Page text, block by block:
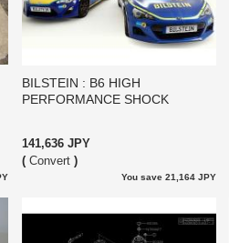
BILSTEIN : B6 HIGH
PERFORMANCE SHOCK
141,636 JPY
( Convert )
You save 21,164 JPY